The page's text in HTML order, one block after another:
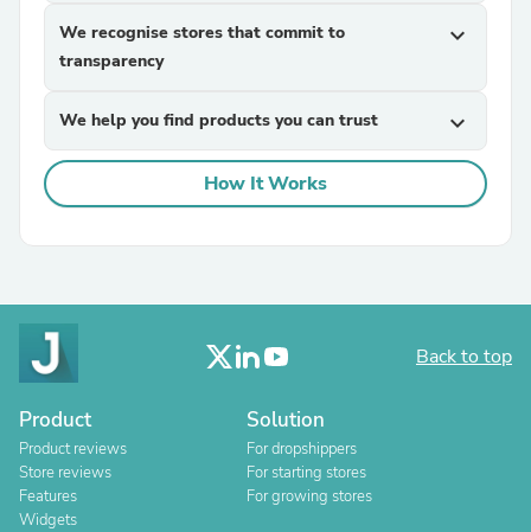
We recognise stores that commit to
transparency
expand_more
We help you find products you can trust expand_more
How It Works
Back to top
Product
Product reviews
Store reviews
Features
Widgets
Solution
For dropshippers
For starting stores
For growing stores